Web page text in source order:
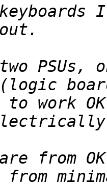
PSUs,
to work
from